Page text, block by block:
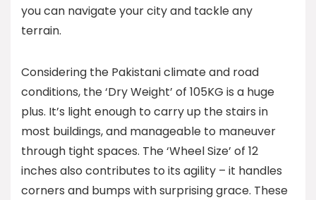
you can navigate your city and tackle any
terrain.
Considering the Pakistani climate and road
conditions, the ‘Dry Weight’ of 105KG is a huge
plus. It’s light enough to carry up the stairs in
most buildings, and manageable to maneuver
through tight spaces. The ‘Wheel Size’ of 12
inches also contributes to its agility – it handles
corners and bumps with surprising grace. These